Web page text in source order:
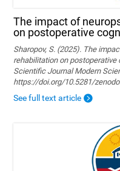
The impact of
on postoperative
Sharopov, S. (2025). The
rehabilitation on
Scientific Journal Modern
https://doi.org/10.5281/
See full text article